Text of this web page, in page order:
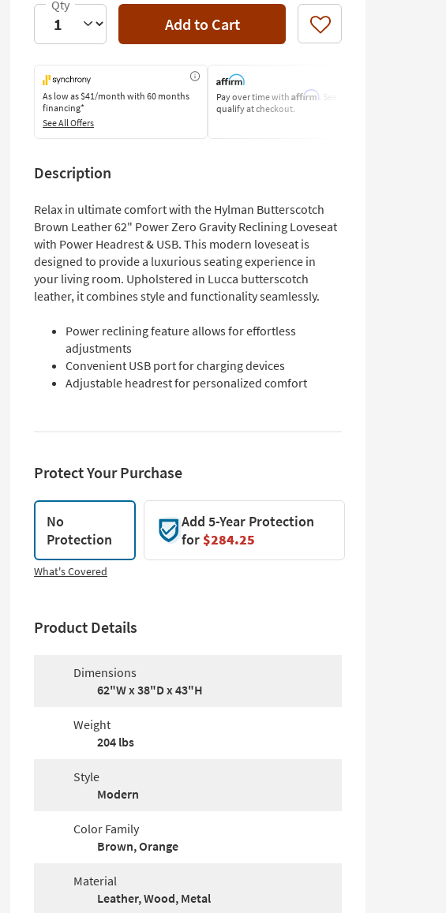
Add to Cart Like
As low as$41/month with 60 months
financing*
See All Offers
Pay over time with Affirm. See if you
qualify at checkout.
Description
Relax in ultimate comfort with the Hylman Butterscotch
Brown Leather 62" Power Zero Gravity Reclining Loveseat
with Power Headrest & USB. This modern loveseat is
designed to provide a luxurious seating experience in
your living room. Upholstered in Lucca butterscotch
leather, it combines style and functionality seamlessly.
Power reclining feature allows for effortless
adjustments
Convenient USB port for charging devices
Adjustable headrest for personalized comfort
Protect Your Purchase
No
Protection
Add 5-Year Protection
for$284.25
What's Covered
Product Details
Dimensions
62"W x 38"D x 43"H
Weight
204 lbs
Style
Modern
Color Family
Brown, Orange
Material
Leather, Wood, Metal